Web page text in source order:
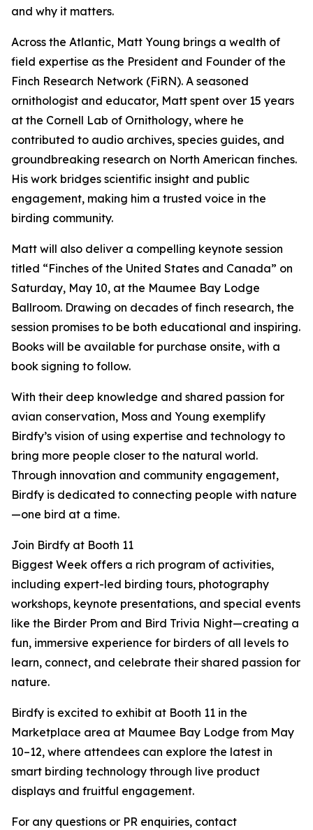
and why it matters.
Across the Atlantic, Matt Young brings a wealth of
field expertise as the President and Founder of the
Finch Research Network (FiRN). A seasoned
ornithologist and educator, Matt spent over 15 years
at the Cornell Lab of Ornithology, where he
contributed to audio archives, species guides, and
groundbreaking research on North American finches.
His work bridges scientific insight and public
engagement, making him a trusted voice in the
birding community.
Matt will also deliver a compelling keynote session
titled “Finches of the United States and Canada” on
Saturday, May 10, at the Maumee Bay Lodge
Ballroom. Drawing on decades of finch research, the
session promises to be both educational and inspiring.
Books will be available for purchase onsite, with a
book signing to follow.
With their deep knowledge and shared passion for
avian conservation, Moss and Young exemplify
Birdfy’s vision of using expertise and technology to
bring more people closer to the natural world.
Through innovation and community engagement,
Birdfy is dedicated to connecting people with nature
—one bird at a time.
Join Birdfy at Booth 11
Biggest Week offers a rich program of activities,
including expert-led birding tours, photography
workshops, keynote presentations, and special events
like the Birder Prom and Bird Trivia Night—creating a
fun, immersive experience for birders of all levels to
learn, connect, and celebrate their shared passion for
nature.
Birdfy is excited to exhibit at Booth 11 in the
Marketplace area at Maumee Bay Lodge from May
10–12, where attendees can explore the latest in
smart birding technology through live product
displays and fruitful engagement.
For any questions or PR enquiries, contact